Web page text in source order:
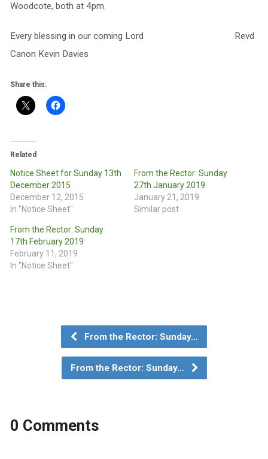
Woodcote, both at 4pm.
Every blessing in our coming Lord Revd
Canon Kevin Davies
Share this:
Related
Notice Sheet for Sunday 13th
December 2015
December 12, 2015
In "Notice Sheet"
From the Rector: Sunday
27th January 2019
January 21, 2019
Similar post
From the Rector: Sunday
17th February 2019
February 11, 2019
In "Notice Sheet"
From the Rector: Sunday…
From the Rector: Sunday…
0 Comments